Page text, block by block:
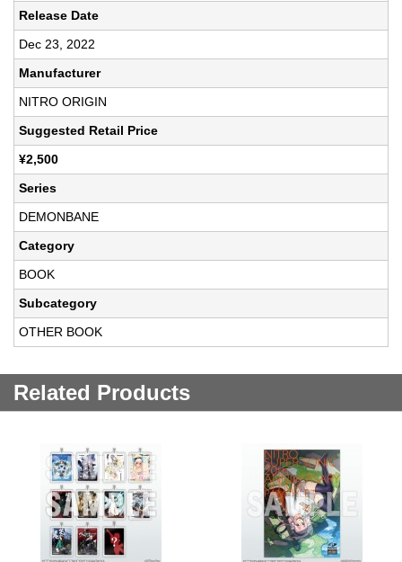
Release Date
Dec 23, 2022
Manufacturer
NITRO ORIGIN
Suggested Retail Price
¥2,500
Series
DEMONBANE
Category
BOOK
Subcategory
OTHER BOOK
Related Products